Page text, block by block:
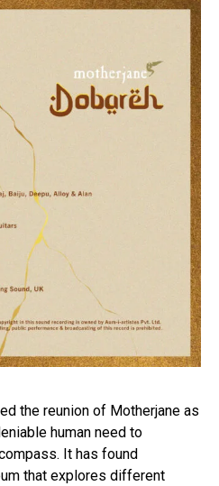
the reunion of Motherjane as
human need to
It has found
that explores different